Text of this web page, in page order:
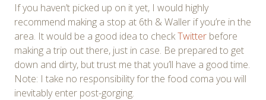
If you haven’t picked up on it yet, I would highly
recommend making a stop at 6th & Waller if you’re in the
area. It would be a good idea to checkTwitter before
making a trip out there, just in case. Be prepared to get
down and dirty, but trust me that you’ll have a good time.
Note: I take no responsibility for the food coma you will
inevitably enter post-gorging.